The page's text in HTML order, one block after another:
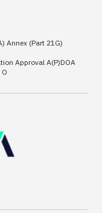
Annex (Part 21G)
Approval A(P)DOA